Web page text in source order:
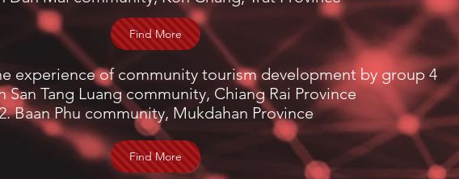
experience of community tourism development by group 4
San Tang Luang community, Chiang Rai Province
Baan Phu community, Mukdahan Province
Find More
Find More